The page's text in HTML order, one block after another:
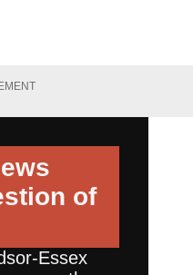
of
Essex